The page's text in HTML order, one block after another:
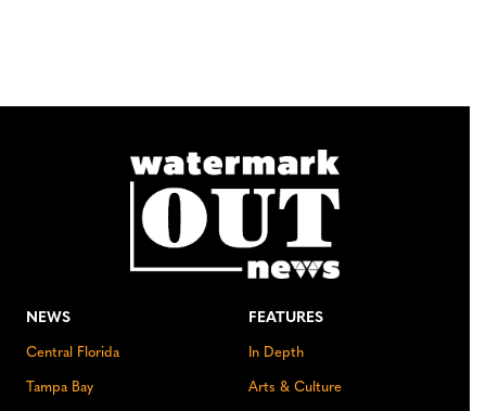
NEWS
Central Florida
Tampa Bay
FEATURES
In Depth
Arts & Culture